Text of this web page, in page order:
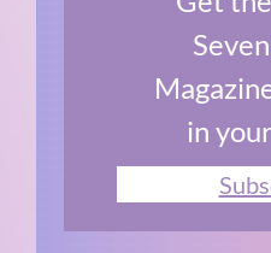
in